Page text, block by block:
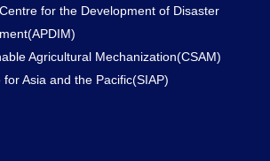
for the Development of Disaster
Agricultural Mechanization(CSAM)
Asia and the Pacific(SIAP)